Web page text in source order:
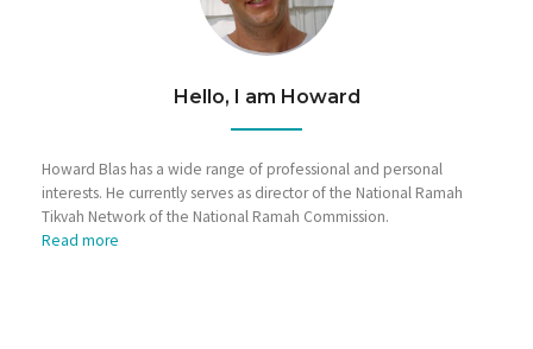
Hello, I am Howard
Howard Blas has a wide range of professional and personal
interests. He currently serves as director of the National Ramah
Tikvah Network of the National Ramah Commission.
Read more